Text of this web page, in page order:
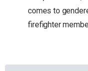
comes to
firefighter